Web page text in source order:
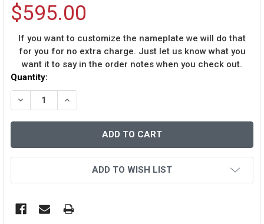
$595.00
If you want to customize the nameplate we will do that
for you for no extra charge. Just let us know what you
want it to say in the order notes when you check out.
Current
Stock:
Quantity:
DECREASE QUANTITY OF BARRY LARKIN
INCREASE QUANTITY OF BARRY LARKIN
ADD TO WISH LIST